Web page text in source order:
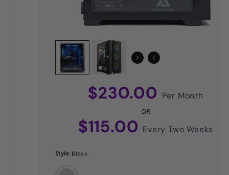
$230.00Per Month
$115.00Every Two Weeks
Black